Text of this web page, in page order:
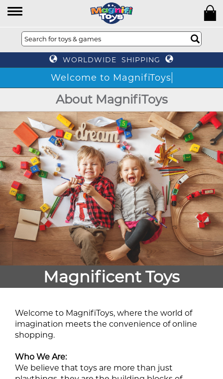
WORLDWIDE SHIPPING
Welcome to MagnifiToys
About MagnifiToys
Magnificent Toys
Welcome to MagnifiToys, where the world of
imagination meets the convenience of online
shopping.
Who We Are:
We believe that toys are more than just